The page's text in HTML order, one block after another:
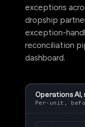
thousands of
exceptions
dropship
exception-
reconciliation
Operations